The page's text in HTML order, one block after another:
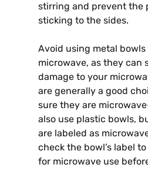
stirring and prevent the
sticking to the sides.
Avoid using metal
microwave, as they can
damage to your
are generally a good
sure they are
also use plastic bowls,
are labeled as
check the bowl’s label
for microwave use